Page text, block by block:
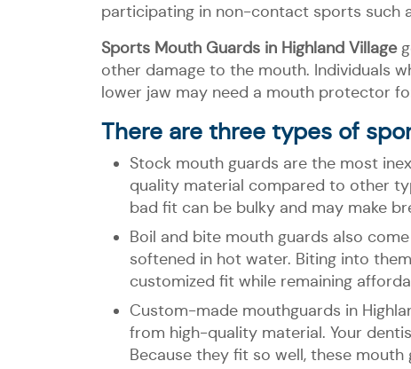
participating in non-contact sports such
Sports Mouth Guards in Highland Village
other damage to the mouth. Individuals
lower jaw may need a mouth protector
There are three types of
Stock mouth guards are the most
quality material compared to other
bad fit can be bulky and may make
Boil and bite mouth guards also
softened in hot water. Biting into
customized fit while remaining
Custom-made mouthguards in
from high-quality material. Your
Because they fit so well, these